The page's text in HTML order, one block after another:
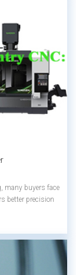
many buyers face
better precision